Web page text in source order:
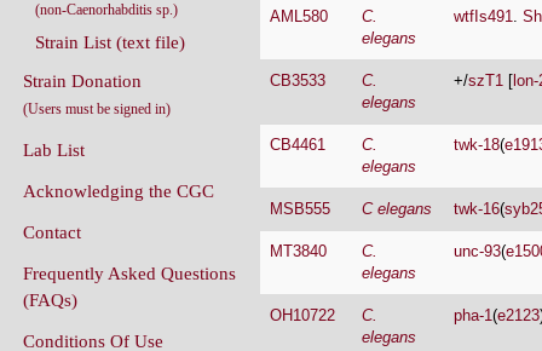
CB3533
C.
elegans
+/szT1[lon-
CB4461
C.
elegans
twk-18(
MSB555 C elegans twk-16(
MT3840
C.
elegans
unc-93(
OH10722
C.
elegans
pha-1(e2123
PHX2193 C elegans flp-11(
Strain Donation
(Users must be signed in)
Lab List
(FAQs)
Conditions Of Use